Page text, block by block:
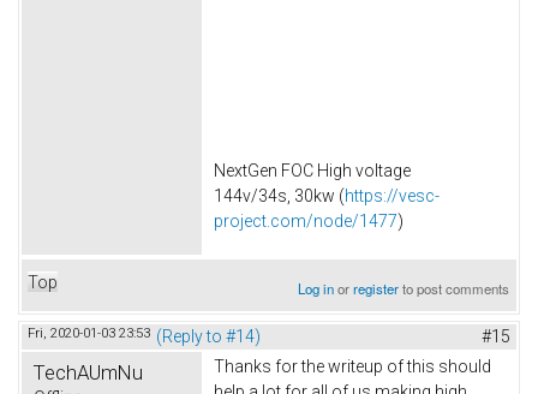
NextGen FOC High voltage
144v/34s, 30kw (https://vesc-
project.com/node/1477)
Top Log inorregisterto post comments
Fri, 2020-01-03 23:53 (Reply to #14) #15
TechAUmNu
Thanks for the writeup of this should